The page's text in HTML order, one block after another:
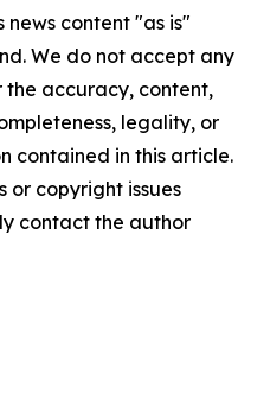
news content "as is"
We do not accept any
the accuracy, content,
legality, or
contained in this article.
or copyright issues
contact the author